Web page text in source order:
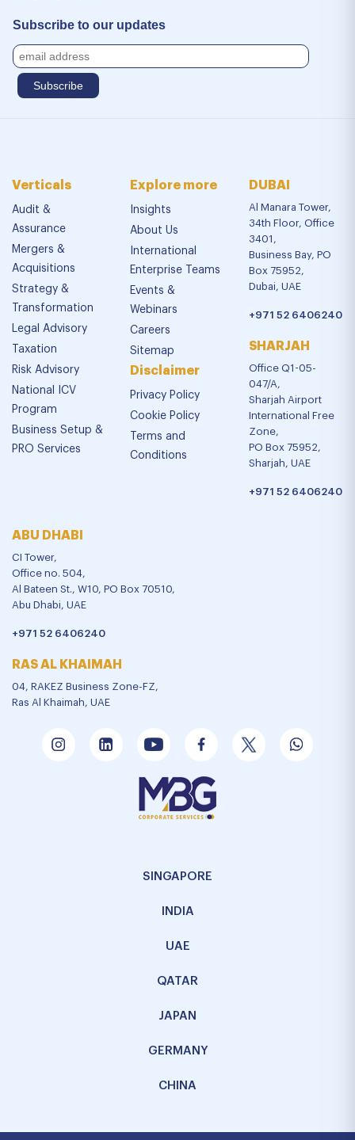
Subscribe to our updates
Verticals
Audit &
Assurance
Mergers &
Acquisitions
Strategy &
Transformation
Legal Advisory
Taxation
Risk Advisory
National ICV
Program
Business Setup &
PRO Services
Explore more
Insights
About Us
International
Enterprise Teams
Events &
Webinars
Careers
Sitemap
Disclaimer
Privacy Policy
Cookie Policy
Terms and
Conditions
DUBAI
Al Manara Tower,
34th Floor, Office
3401,
Business Bay, PO
Box 75952,
Dubai, UAE
+971 52 6406240
SHARJAH
Office Q1-05-
047/A,
Sharjah Airport
International Free
Zone,
PO Box 75952,
Sharjah, UAE
+971 52 6406240
ABU DHABI
CI Tower,
Office no. 504,
Al Bateen St., W10, PO Box 70510,
Abu Dhabi, UAE
+971 52 6406240
RAS AL KHAIMAH
04, RAKEZ Business Zone-FZ,
Ras Al Khaimah, UAE
SINGAPORE
INDIA
UAE
QATAR
JAPAN
GERMANY
CHINA